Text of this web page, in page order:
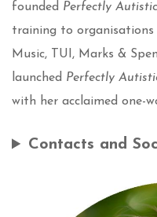
founded Perfectly Autistic,
training to organisations
Music, TUI, Marks &
launched Perfectly
with her acclaimed one-
Contacts and